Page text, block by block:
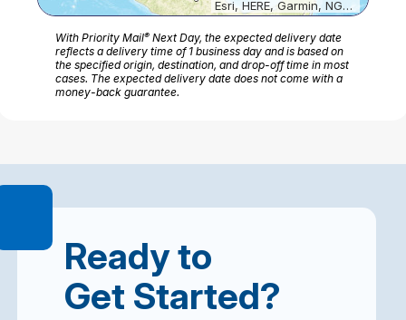
Esri, HERE, Garmin, NGA, USGS
With Priority Mail®Next Day, the expected delivery date
reflects a delivery time of 1 business day and is based on
the specified origin, destination, and drop-off time in most
cases. The expected delivery date does not come with a
money-back guarantee.
Ready to
Get Started?